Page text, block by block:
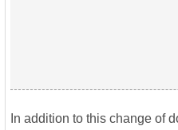
In addition to this change of